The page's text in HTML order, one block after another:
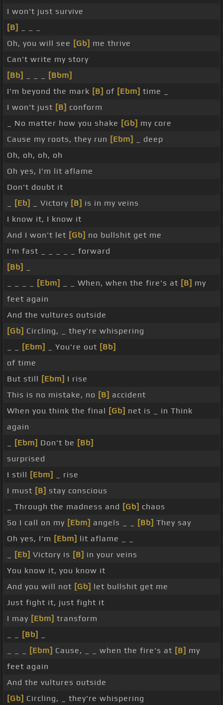
I won't just survive
[B]
Oh, you will see [Gb] me thrive
Can't write my story
[Bb]
[Bbm]
I'm beyond the mark [B] of [Ebm] time _
I won't just [B] conform
_ No matter how you shake [Gb] my core
Cause my roots, they run [Ebm]
_ deep
Oh, oh, oh, oh
Oh yes, I'm lit aflame
Don't doubt it
[Eb] _ Victory [B] is in my veins
I know it, I know it
And I won't let [Gb] no bullshit get me
I'm fast _ _ _ _ _ forward
[Bb]
[Ebm] _ _ When, when the fire's at [B] my
feet again
And the vultures outside
[Gb] Circling, _ they're whispering
[Ebm] _ You're out [Bb]
of time
But still [Ebm] I rise
This is no mistake, no [B] accident
When you think the final [Gb] net is _ in Think
again
[Ebm] Don't be [Bb]
surprised
I still [Ebm]
_ rise
I must [B] stay conscious
_ Through the madness and [Gb] chaos
So I call on my [Ebm] angels _ _ [Bb] They say
Oh yes, I'm [Ebm] lit aflame _ _
[Eb] Victory is [B] in your veins
You know it, you know it
And you will not [Gb] let bullshit get me
Just fight it, just fight it
I may [Ebm] transform
[Bb]
[Ebm] Cause, _ _ when the fire's at [B] my
feet again
And the vultures outside
[Gb] Circling, _ they're whispering